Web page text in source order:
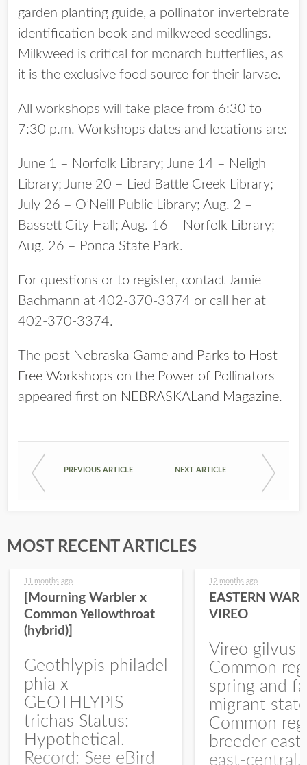
garden planting guide, a pollinator invertebrate
identification book and milkweed seedlings.
Milkweed is critical for monarch butterflies, as
it is the exclusive food source for their larvae.
All workshops will take place from 6:30 to
7:30 p.m. Workshops dates and locations are:
June 1 – Norfolk Library; June 14 – Neligh
Library; June 20 – Lied Battle Creek Library;
July 26 – O’Neill Public Library; Aug. 2 –
Bassett City Hall; Aug. 16 – Norfolk Library;
Aug. 26 – Ponca State Park.
For questions or to register, contact Jamie
Bachmann at 402-370-3374 or call her at
402-370-3374.
The post Nebraska Game and Parks to Host
Free Workshops on the Power of Pollinators
appeared first on NEBRASKALand Magazine.
PREVIOUS ARTICLE NEXT ARTICLE
MOST RECENT ARTICLES
11 months ago
[Mourning Warbler x
Common Yellowthroat
(hybrid)]
Geothlypis philadel
phia x
GEOTHLYPIS
trichas Status:
Hypothetical.
Record: See eBird
12 months ago
EASTERN
VIREO
Vireo gilvus
Common
spring and
migrant
Common
breeder east
east-central,